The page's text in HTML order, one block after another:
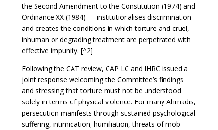
the Second Amendment to the Constitution (1974) and
Ordinance XX (1984) — institutionalises discrimination
and creates the conditions in which torture and cruel,
inhuman or degrading treatment are perpetrated with
effective impunity. [^2]
Following the CAT review, CAP LC and IHRC issued a
joint response welcoming the Committee’s findings
and stressing that torture must not be understood
solely in terms of physical violence. For many Ahmadis,
persecution manifests through sustained psychological
suffering, intimidation, humiliation, threats of mob